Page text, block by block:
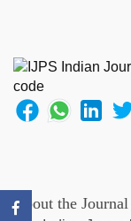
hindi
blue
film ,
desi
clear
About the Journal